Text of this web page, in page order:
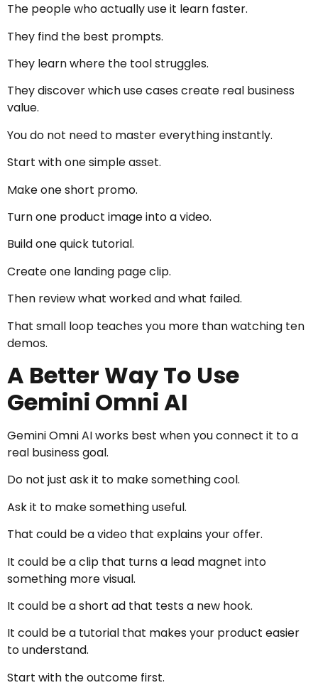
The people who actually use it learn faster.
They find the best prompts.
They learn where the tool struggles.
They discover which use cases create real business
value.
You do not need to master everything instantly.
Start with one simple asset.
Make one short promo.
Turn one product image into a video.
Build one quick tutorial.
Create one landing page clip.
Then review what worked and what failed.
That small loop teaches you more than watching ten
demos.
A Better Way To Use
Gemini Omni AI
Gemini Omni AI works best when you connect it to a
real business goal.
Do not just ask it to make something cool.
Ask it to make something useful.
That could be a video that explains your offer.
It could be a clip that turns a lead magnet into
something more visual.
It could be a short ad that tests a new hook.
It could be a tutorial that makes your product easier
to understand.
Start with the outcome first.